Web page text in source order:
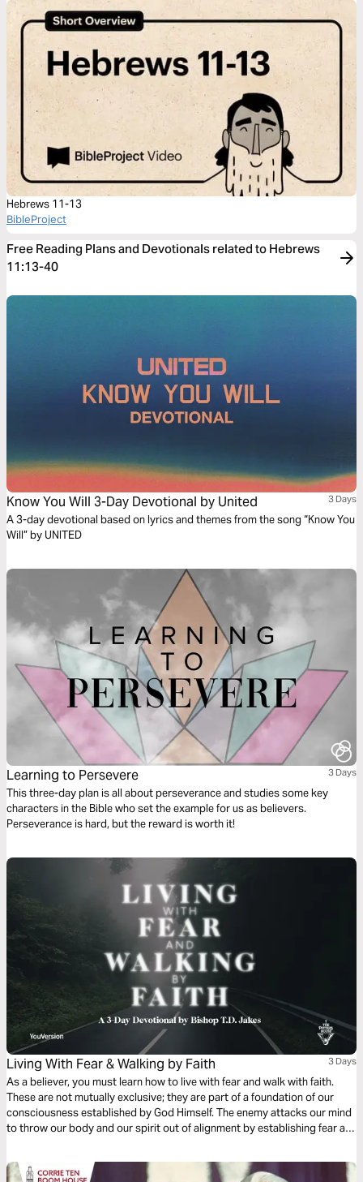
Hebrews 11-13
BibleProject
Free Reading Plans and Devotionals related to Hebrews
11:13-40
Know You Will 3-Day Devotional by United 3 Days
A 3-day devotional based on lyrics and themes from the song “Know You
Will” by UNITED
Learning to Persevere 3 Days
This three-day plan is all about perseverance and studies some key
characters in the Bible who set the example for us as believers.
Perseverance is hard, but the reward is worth it!
Living With Fear & Walking by Faith 3 Days
As a believer, you must learn how to live with fear and walk with faith.
These are not mutually exclusive; they are part of a foundation of our
consciousness established by God Himself. The enemy attacks our mind
to throw our body and our spirit out of alignment by establishing fear as
outer fears!